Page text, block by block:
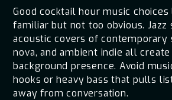
Good cocktail hour music
familiar but not too obvious. Jazz
acoustic covers of contemporary
nova, and ambient indie all
background presence. Avoid
hooks or heavy bass that pulls
away from conversation.